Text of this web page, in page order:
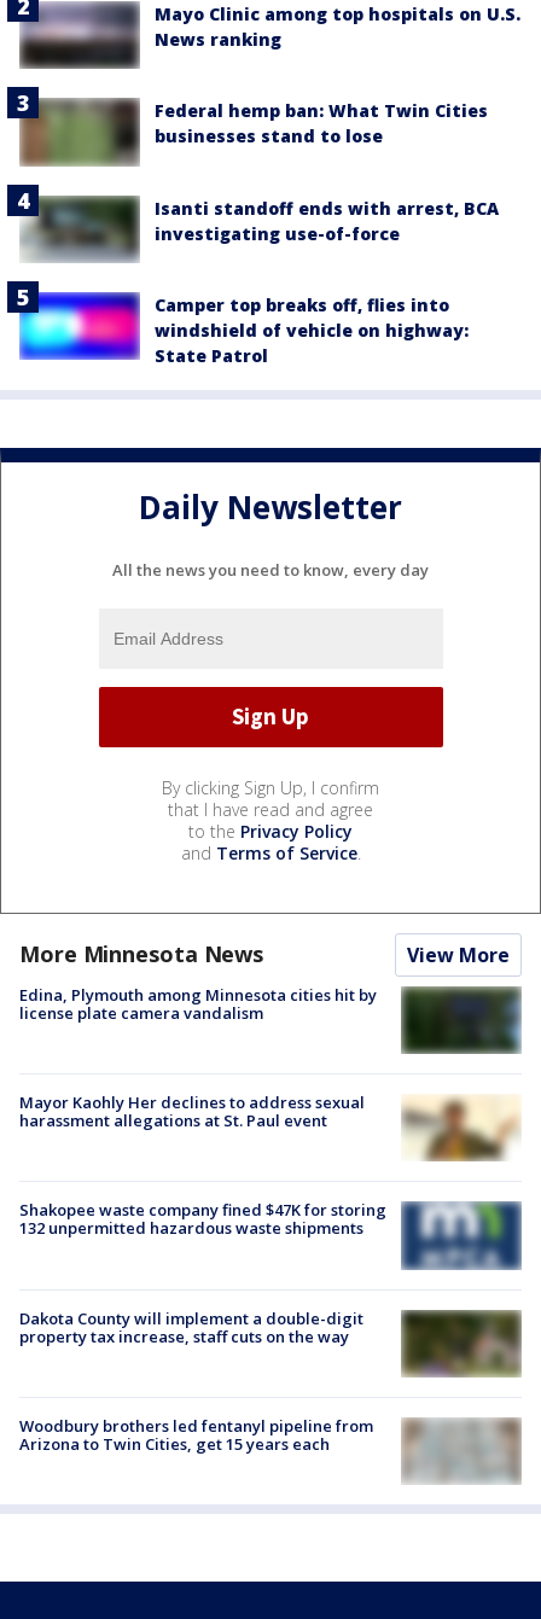
Mayo Clinic among top hospitals on U.S.
News ranking
Federal hemp ban: What Twin Cities
businesses stand to lose
Isanti standoff ends with arrest, BCA
investigating use-of-force
Camper top breaks off, flies into
windshield of vehicle on highway:
State Patrol
Daily Newsletter
All the news you need to know, every day
By clicking Sign Up, I confirm
that I have read and agree
to the Privacy Policy
and Terms of Service.
More Minnesota News View More
Edina, Plymouth among Minnesota cities hit by
license plate camera vandalism
Mayor Kaohly Her declines to address sexual
harassment allegations at St. Paul event
Shakopee waste company fined $47K for storing
132 unpermitted hazardous waste shipments
Dakota County will implement a double-digit
property tax increase, staff cuts on the way
Woodbury brothers led fentanyl pipeline from
Arizona to Twin Cities, get 15 years each